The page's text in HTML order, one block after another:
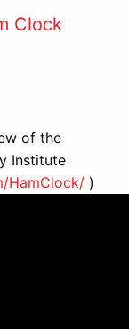
Clock
of the
Institute
HamClock/ )